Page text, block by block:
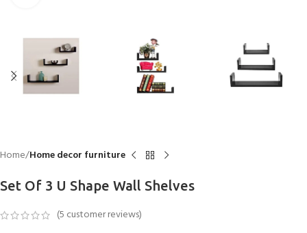
Home Home decor furniture
Set Of 3 U Shape Wall Shelves
(5 customer reviews)